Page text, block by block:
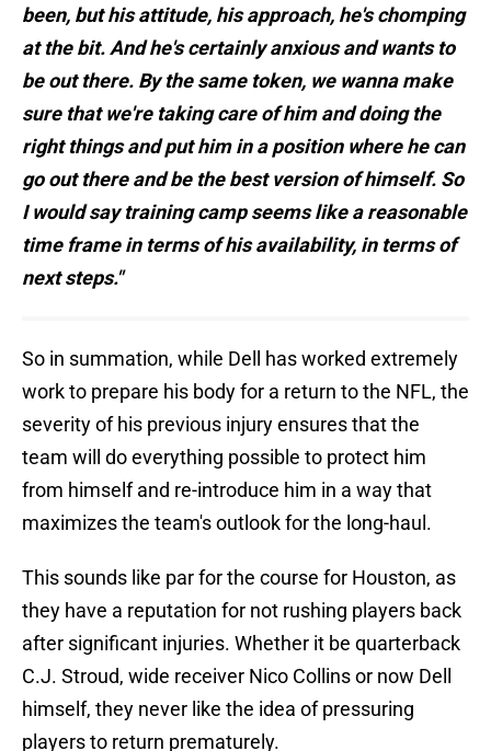
been, but his attitude, his approach, he's chomping
at the bit. And he's certainly anxious and wants to
be out there. By the same token, we wanna make
sure that we're taking care of him and doing the
right things and put him in a position where he can
go out there and be the best version of himself. So
I would say training camp seems like a reasonable
time frame in terms of his availability, in terms of
next steps."
So in summation, while Dell has worked extremely
work to prepare his body for a return to the NFL, the
severity of his previous injury ensures that the
team will do everything possible to protect him
from himself and re-introduce him in a way that
maximizes the team's outlook for the long-haul.
This sounds like par for the course for Houston, as
they have a reputation for not rushing players back
after significant injuries. Whether it be quarterback
C.J. Stroud, wide receiver Nico Collins or now Dell
himself, they never like the idea of pressuring
players to return prematurely.